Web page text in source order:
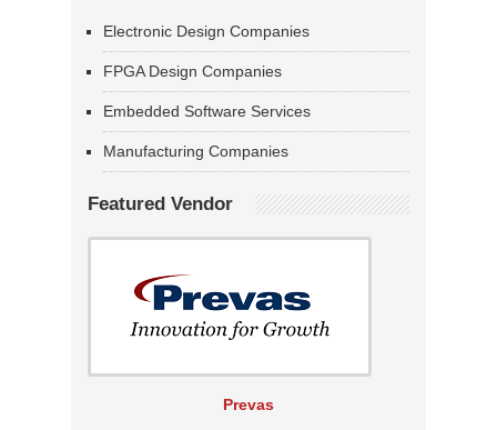
Electronic Design Companies
FPGA Design Companies
Embedded Software Services
Manufacturing Companies
Featured Vendor
Prevas